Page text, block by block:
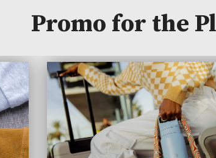
Promo for the